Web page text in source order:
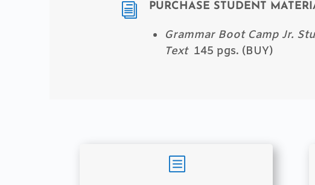
i PURCHASE STUDENT
Grammar Boot Camp Jr.
Text 145 pgs. (BUY)
b